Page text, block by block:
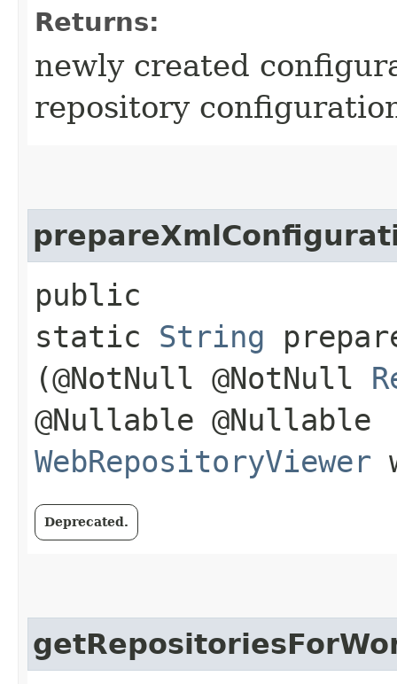
Returns:
newly created
repository
public
static String
(@NotNull @NotNull
@Nullable @Nullable
WebRepositoryViewer
Deprecated.